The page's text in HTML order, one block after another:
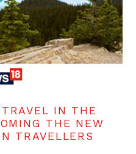
IN THE
THE NEW
TRAVELLERS